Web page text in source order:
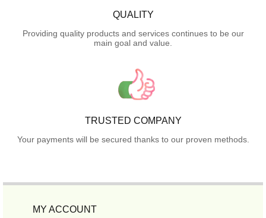
QUALITY
Providing quality products and services continues to be our
main goal and value.
TRUSTED COMPANY
Your payments will be secured thanks to our proven methods.
MY ACCOUNT